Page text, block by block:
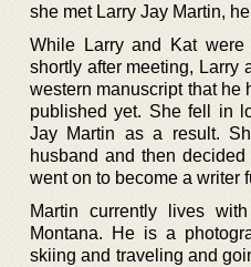
she met Larry Jay Martin,
While Larry and Kat
shortly after meeting, Larry
western manuscript that he
published yet. She fell in
Jay Martin as a result.
husband and then
went on to become a writer
Martin currently lives
Montana. He is a
skiing and traveling and